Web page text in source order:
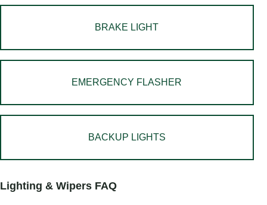
BRAKE LIGHT
EMERGENCY FLASHER
BACKUP LIGHTS
Lighting & Wipers FAQ